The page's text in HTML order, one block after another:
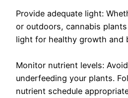
Provide adequate light:
or outdoors, cannabis
light for healthy growth and
Monitor nutrient levels:
underfeeding your plants.
nutrient schedule